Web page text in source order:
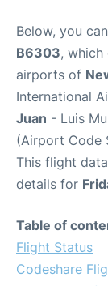
Below, you
B6303, which
airports of
International
Juan - Luis
(Airport Code
This flight
details for
Table of
Flight Status
Codeshare